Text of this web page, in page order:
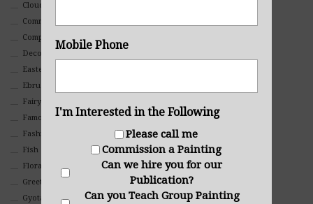
Clouds
Commercial
Composites And Collages
Decorative
Eastern
Ebru Art
Fairy Tales
Famous People
Fashion
Fish
Floral
Greeting Cards
Gyotaku (Fish Prints)
Mobile Phone
I'm Interested in the Following
Please call me
Commission a Painting
Can we hire you for our
Publication?
Can you Teach Group Painting